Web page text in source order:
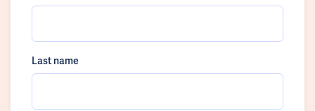
Last name